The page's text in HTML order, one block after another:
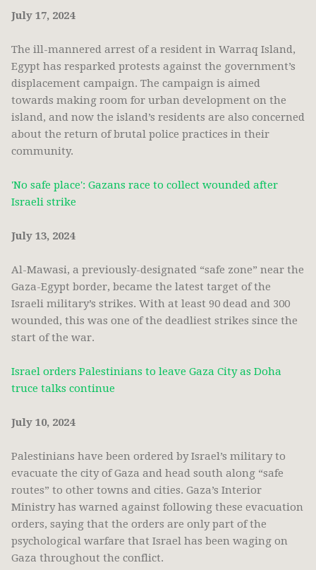
July 17, 2024
The ill-mannered arrest of a resident in Warraq Island,
Egypt has resparked protests against the government’s
displacement campaign. The campaign is aimed
towards making room for urban development on the
island, and now the island’s residents are also concerned
about the return of brutal police practices in their
community.
'No safe place': Gazans race to collect wounded after
Israeli strike
July 13, 2024
Al-Mawasi, a previously-designated “safe zone” near the
Gaza-Egypt border, became the latest target of the
Israeli military’s strikes. With at least 90 dead and 300
wounded, this was one of the deadliest strikes since the
start of the war.
Israel orders Palestinians to leave Gaza City as Doha
truce talks continue
July 10, 2024
Palestinians have been ordered by Israel’s military to
evacuate the city of Gaza and head south along “safe
routes” to other towns and cities. Gaza’s Interior
Ministry has warned against following these evacuation
orders, saying that the orders are only part of the
psychological warfare that Israel has been waging on
Gaza throughout the conflict.